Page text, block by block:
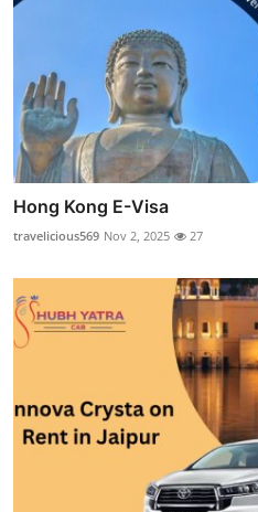
Hong Kong E-Visa
travelicious569 Nov 2, 2025 27